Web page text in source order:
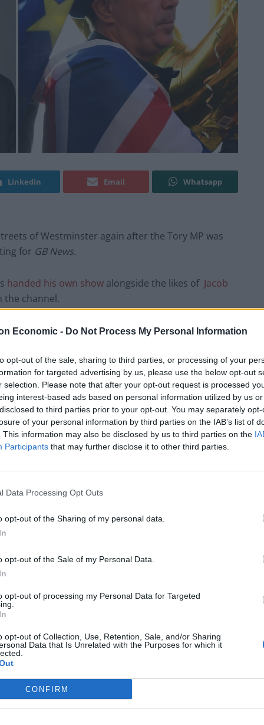
Economic - Do Not Process My Personal Information
opt-out of the sale, sharing to third parties, or processing of your
for targeted advertising by us, please use the below opt-out
selection. Please note that after your opt-out request is processed
interest-based ads based on personal information utilized by us
to third parties prior to your opt-out. You may separately
of your personal information by third parties on the IAB’s list of
This information may also be disclosed by us to third parties on the
Participants that may further disclose it to other third parties.
Data Processing Opt Outs
opt-out of the Sharing of my personal data.
opt-out of the Sale of my Personal Data.
opt-out of processing my Personal Data for Targeted
opt-out of Collection, Use, Retention, Sale, and/or Sharing
Data that Is Unrelated with the Purposes for which it
CONFIRM
Linkedin Email Whatsapp
of Westminster again after the Tory MP was
for GB News.
handed his own show alongside the likes of Jacob
the channel.
his views to the so-called ‘silent majority’ by
bubble, presumably from the
true voice of the Great British silent majority.”
their voice is heard.”
been a breath of fresh air in Westminster since he
are scared to do: talking honestly about what
sense language, something that has been
will be fought in the Red Wall, Lee’s